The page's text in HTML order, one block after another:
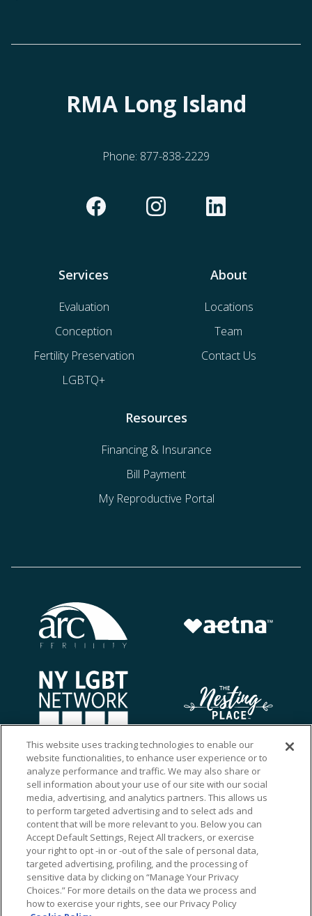
RMA Long Island
Phone: 877-838-2229
Services
Evaluation
Conception
Fertility Preservation
LGBTQ+
About
Locations
Team
Contact Us
Resources
Financing & Insurance
Bill Payment
My Reproductive Portal
Ⓒ 2026 RMA of New York - Long Island. All Rights
This website uses tracking technologies to enable our
website functionalities, to enhance user experience or to
analyze performance and traffic. We may also share or
sell information about your use of our site with our social
media, advertising, and analytics partners. This allows us
to perform targeted advertising and to select ads and
content that will be more relevant to you. Below you can
Accept Default Settings, Reject All trackers, or exercise
your right to opt -in or -out of the sale of personal data,
targeted advertising, profiling, and the processing of
sensitive data by clicking on “Manage Your Privacy
Choices.” For more details on the data we process and
how to exercise your rights, see our Privacy Policy